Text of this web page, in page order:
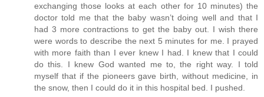
exchanging those looks at each other for 10 minutes) the
doctor told me that the baby wasn’t doing well and that I
had 3 more contractions to get the baby out. I wish there
were words to describe the next 5 minutes for me. I prayed
with more faith than I ever knew I had. I knew that I could
do this. I knew God wanted me to, the right way. I told
myself that if the pioneers gave birth, without medicine, in
the snow, then I could do it in this hospital bed. I pushed.